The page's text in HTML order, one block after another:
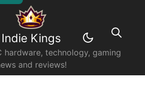
Indie Kings
hardware, technology, gaming
and reviews!